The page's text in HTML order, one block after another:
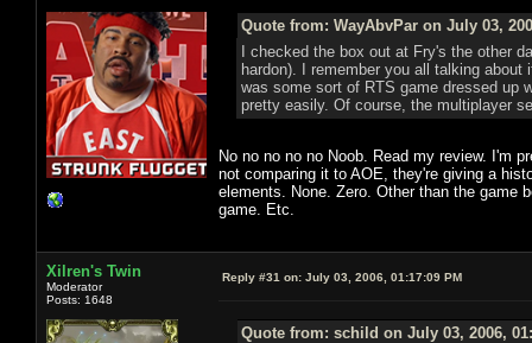
Quote from: WayAbvPar on July 03,
I checked the box out at Fry's the other
hardon). I remember you all talking
was some sort of RTS game dressed up
pretty easily. Of course, the multiplayer
No no no no no Noob. Read my review. I'm
not comparing it to AOE, they're giving a
elements. None. Zero. Other than the game
game. Etc.
Xilren's Twin
Moderator
Posts: 1648
Reply #31 on: July 03, 2006, 01:17:09 PM
Quote from: schild on July 03, 2006,